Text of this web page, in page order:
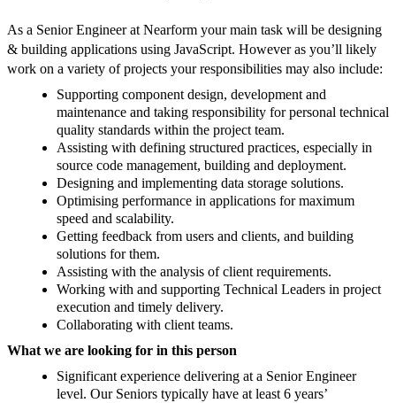
As a Senior Engineer at Nearform your main task will be designing
& building applications using JavaScript. However as you’ll likely
work on a variety of projects your responsibilities may also include:
Supporting component design, development and
maintenance and taking responsibility for personal technical
quality standards within the project team.
Assisting with defining structured practices, especially in
source code management, building and deployment.
Designing and implementing data storage solutions.
Optimising performance in applications for maximum
speed and scalability.
Getting feedback from users and clients, and building
solutions for them.
Assisting with the analysis of client requirements.
Working with and supporting Technical Leaders in project
execution and timely delivery.
Collaborating with client teams.
What we are looking for in this person
Significant experience delivering at a Senior Engineer
level. Our Seniors typically have at least 6 years’